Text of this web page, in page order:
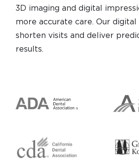
3D imaging and digital
more accurate care. Our
shorten visits and deliver
results.